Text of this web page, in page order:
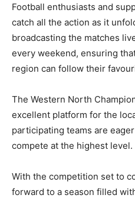
Football enthusiasts and
catch all the action as it
broadcasting the matches
every weekend, ensuring
region can follow their
The Western North
excellent platform for the
participating teams are
compete at the highest level.
With the competition set to
forward to a season filled